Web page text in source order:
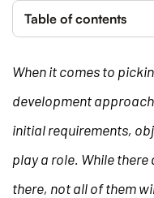
When it comes to
development
initial requirements,
play a role. While
there, not all of them
Table of contents